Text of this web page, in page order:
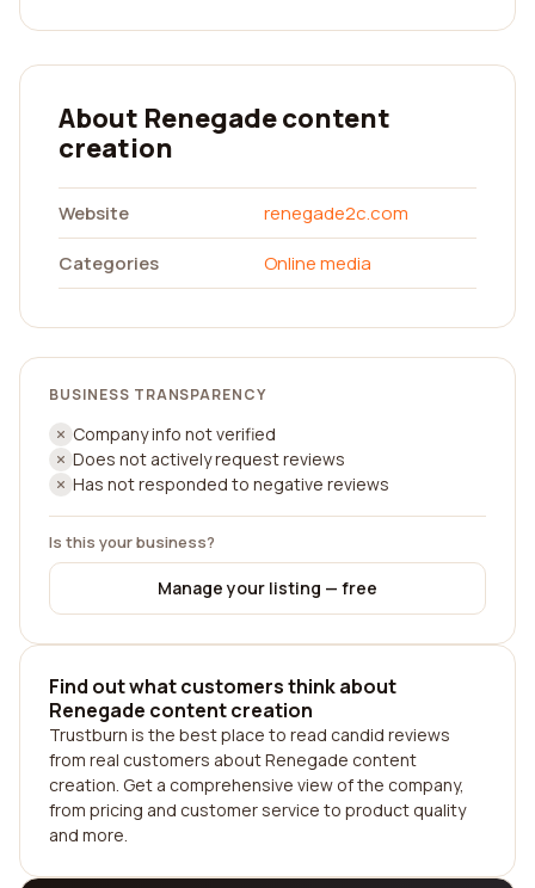
About Renegade content
creation
Website
renegade2c.com
Categories
Online media
BUSINESS TRANSPARENCY
Company info not verified
Does not actively request reviews
Has not responded to negative reviews
Is this your business?
Manage your listing — free
Find out what customers think about
Renegade content creation
Trustburn is the best place to read candid reviews
from real customers about Renegade content
creation. Get a comprehensive view of the company,
from pricing and customer service to product quality
and more.